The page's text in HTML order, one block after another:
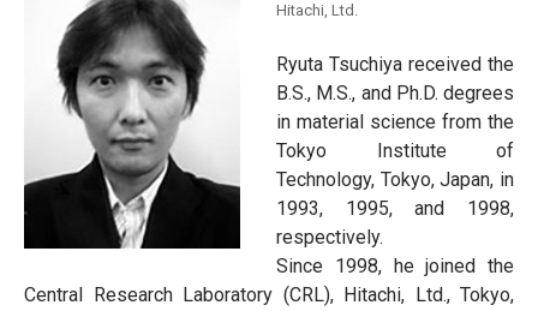
Hitachi, Ltd.
Ryuta Tsuchiya received the
B.S., M.S., and Ph.D. degrees
in material science from the
Tokyo Institute of
Technology, Tokyo, Japan, in
1993, 1995, and 1998,
respectively.
Since 1998, he joined the
Central Research Laboratory (CRL), Hitachi, Ltd., Tokyo,